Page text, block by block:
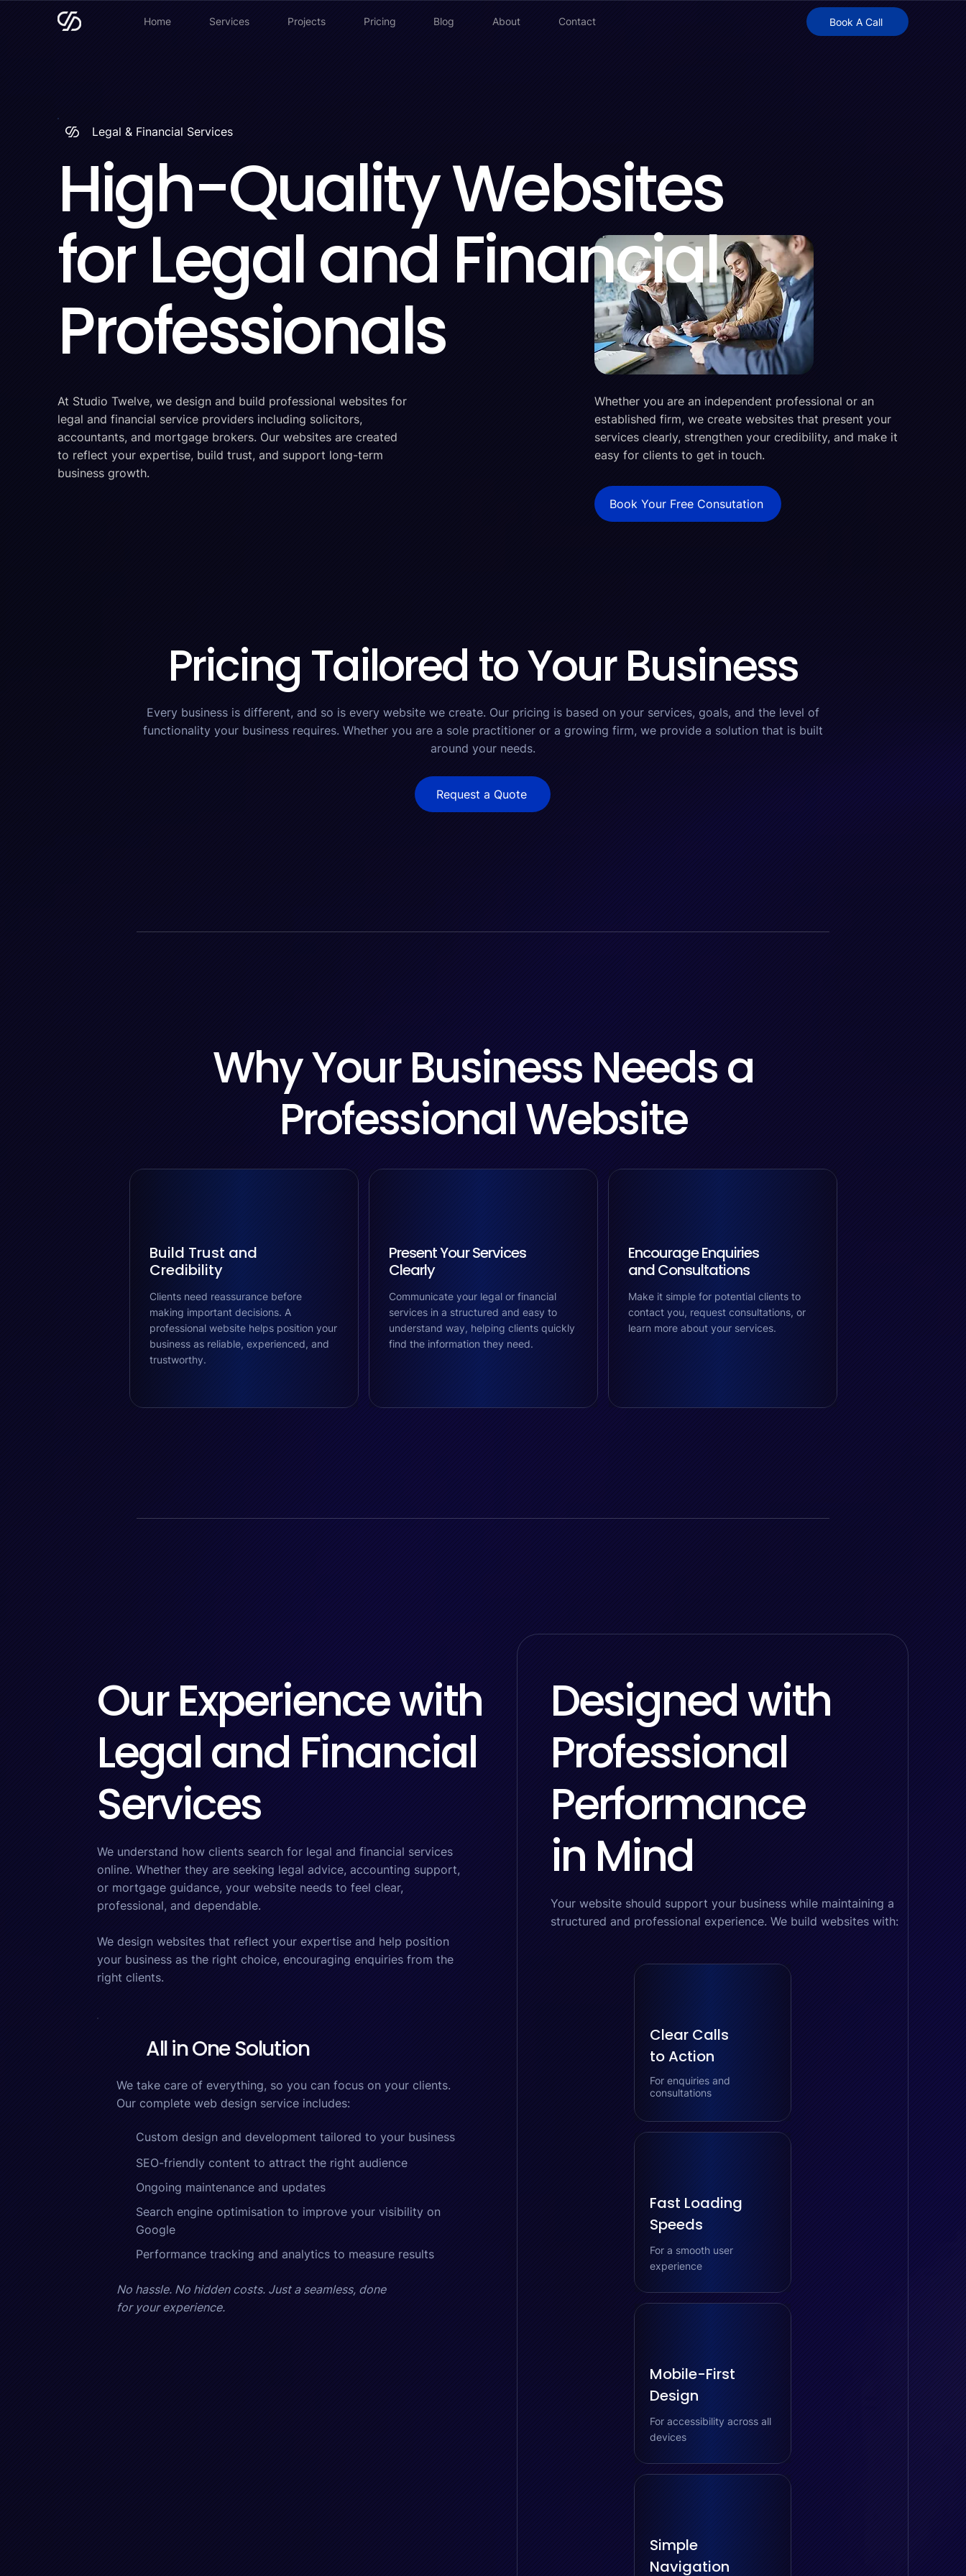
Home Services Projects Pricing Blog About Contact Book A Call
Legal & Financial Services
High-Quality Websites
for Legal and Financial
Professionals
At Studio Twelve, we design and build professional websites for
legal and financial service providers including solicitors,
accountants, and mortgage brokers. Our websites are created
to reflect your expertise, build trust, and support long-term
business growth.
Whether you are an independent professional or an
established firm, we create websites that present your
services clearly, strengthen your credibility, and make it
easy for clients to get in touch.
Book Your Free Consutation
Pricing Tailored to Your Business
Every business is different, and so is every website we create. Our pricing is based on your services, goals, and the level of
functionality your business requires. Whether you are a sole practitioner or a growing firm, we provide a solution that is built
around your needs.
Request a Quote
Why Your Business Needs a
Professional Website
Build Trust and
Credibility
Clients need reassurance before
making important decisions. A
professional website helps position your
business as reliable, experienced, and
trustworthy.
Present Your Services
Clearly
Communicate your legal or financial
services in a structured and easy to
understand way, helping clients quickly
find the information they need.
Encourage Enquiries
and Consultations
Make it simple for potential clients to
contact you, request consultations, or
learn more about your services.
Our Experience with
Legal and Financial
Services
We understand how clients search for legal and financial services
online. Whether they are seeking legal advice, accounting support,
or mortgage guidance, your website needs to feel clear,
professional, and dependable.
We design websites that reflect your expertise and help position
your business as the right choice, encouraging enquiries from the
right clients.
All in One Solution
We take care of everything, so you can focus on your clients.
Our complete web design service includes:
Custom design and development tailored to your business
SEO-friendly content to attract the right audience
Ongoing maintenance and updates
Search engine optimisation to improve your visibility on
Google
Performance tracking and analytics to measure results
No hassle. No hidden costs. Just a seamless, done
for your experience.
Designed with
Professional
Performance
in Mind
Your website should support your business while maintaining a
structured and professional experience. We build websites with:
Clear Calls
to Action
For enquiries and
consultations
Fast Loading
Speeds
For a smooth user
experience
Mobile-First
Design
For accessibility across all
devices
Simple
Navigation